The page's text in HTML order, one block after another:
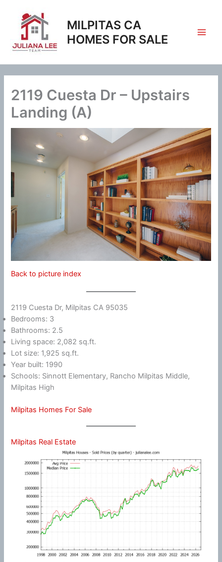
content
MILPITAS CA
HOMES FOR SALE
2119 Cuesta Dr – Upstairs
Landing (A)
Back to picture index
2119 Cuesta Dr, Milpitas CA 95035
Bedrooms: 3
Bathrooms: 2.5
Living space: 2,082 sq.ft.
Lot size: 1,925 sq.ft.
Year built: 1990
Schools: Sinnott Elementary, Rancho Milpitas Middle,
Milpitas High
Milpitas Homes For Sale
Milpitas Real Estate